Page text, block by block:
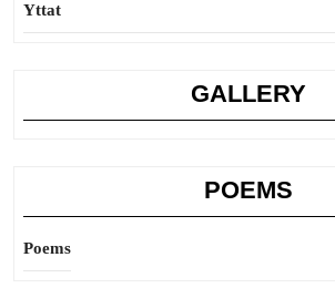
Yttat
GALLERY
POEMS
Poems